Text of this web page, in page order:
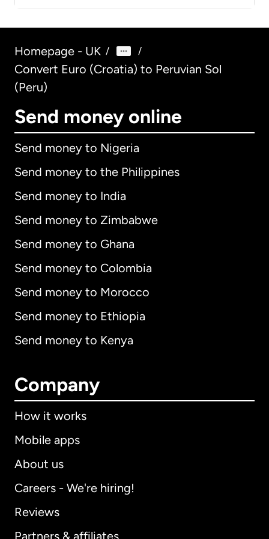
Homepage - UK / /
Convert Euro (Croatia) to Peruvian Sol
(Peru)
Send money online
Send money to Nigeria
Send money to the Philippines
Send money to India
Send money to Zimbabwe
Send money to Ghana
Send money to Colombia
Send money to Morocco
Send money to Ethiopia
Send money to Kenya
Company
How it works
Mobile apps
About us
Careers - We're hiring!
Reviews